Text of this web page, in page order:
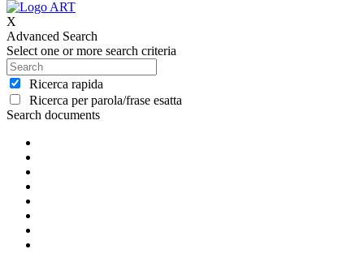
X
Advanced Search
Select one or more search criteria
Ricerca rapida
Ricerca per parola/frase esatta
Search documents